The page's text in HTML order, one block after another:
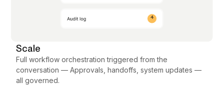
Scale
Full workflow orchestration triggered from the
conversation — Approvals, handoffs, system updates —
all governed.